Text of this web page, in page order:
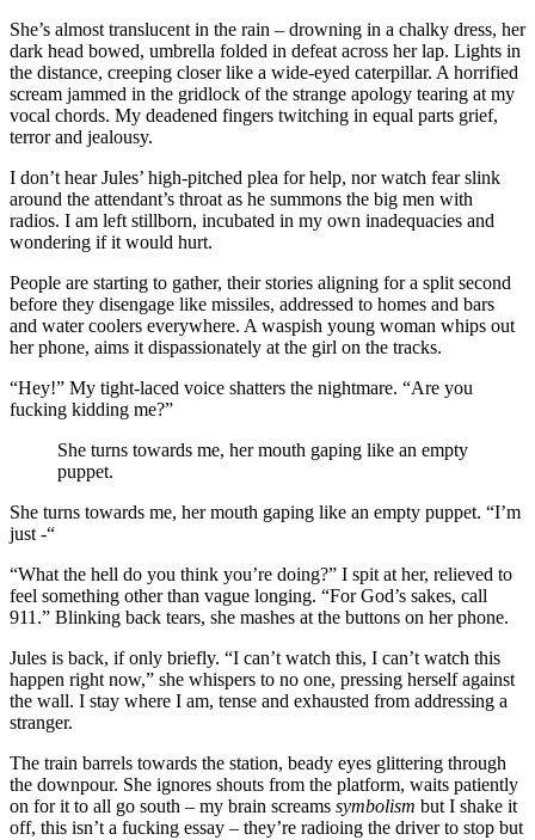
She’s almost translucent in the rain – drowning in a chalky dress, her
dark head bowed, umbrella folded in defeat across her lap. Lights in
the distance, creeping closer like a wide-eyed caterpillar. A horrified
scream jammed in the gridlock of the strange apology tearing at my
vocal chords. My deadened fingers twitching in equal parts grief,
terror and jealousy.
I don’t hear Jules’ high-pitched plea for help, nor watch fear slink
around the attendant’s throat as he summons the big men with
radios. I am left stillborn, incubated in my own inadequacies and
wondering if it would hurt.
People are starting to gather, their stories aligning for a split second
before they disengage like missiles, addressed to homes and bars
and water coolers everywhere. A waspish young woman whips out
her phone, aims it dispassionately at the girl on the tracks.
“Hey!” My tight-laced voice shatters the nightmare. “Are you
fucking kidding me?”
She turns towards me, her mouth gaping like an empty
puppet.
She turns towards me, her mouth gaping like an empty puppet. “I’m
just -“
“What the hell do you think you’re doing?” I spit at her, relieved to
feel something other than vague longing. “For God’s sakes, call
911.” Blinking back tears, she mashes at the buttons on her phone.
Jules is back, if only briefly. “I can’t watch this, I can’t watch this
happen right now,” she whispers to no one, pressing herself against
the wall. I stay where I am, tense and exhausted from addressing a
stranger.
The train barrels towards the station, beady eyes glittering through
the downpour. She ignores shouts from the platform, waits patiently
on for it to all go south – my brain screams symbolism but I shake it
off, this isn’t a fucking essay – they’re radioing the driver to stop but